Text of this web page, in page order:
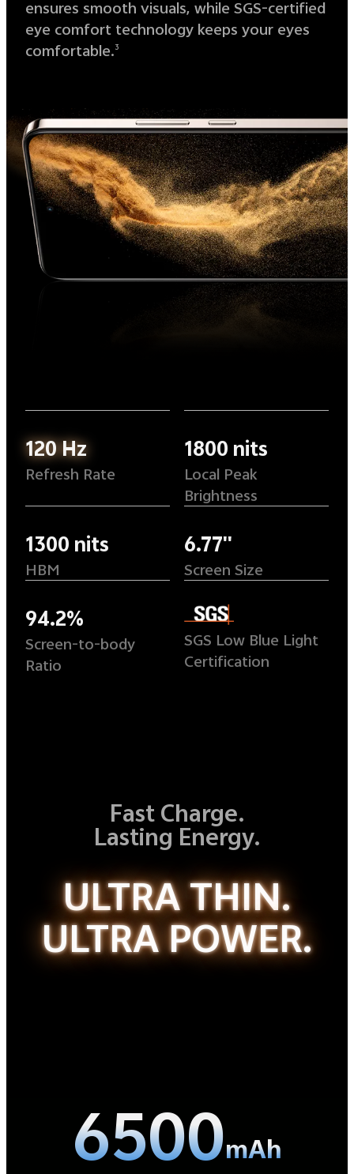
ensures smooth visuals, while SGS-certified
eye comfort technology keeps your eyes
comfortable. 3
120 Hz
Refresh Rate
1800 nits
Local Peak
Brightness
1300 nits
HBM
6.77''
Screen Size
94.2%
Screen-to-body
Ratio
SGS Low Blue Light
Certification
Fast Charge.
Lasting Energy.
ULTRA THIN.
ULTRA POWER.
6500mAh